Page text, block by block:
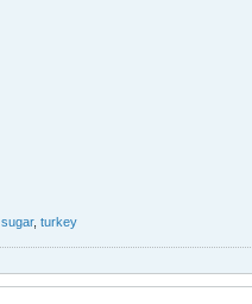
sugar, turkey